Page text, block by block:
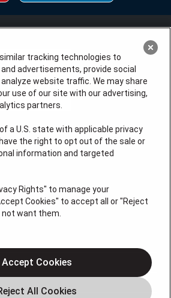
tracking technologies to
advertisements, provide social
website traffic. We may share
use of our site with our advertising,
partners.
a U.S. state with applicable privacy
the right to opt out of the sale or
information and targeted
Rights" to manage your
Cookies" to accept all or "Reject
not want them.
Accept Cookies